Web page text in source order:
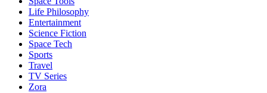
Life Philosophy
Entertainment
Science Fiction
Space Tech
Sports
Travel
TV Series
Zora